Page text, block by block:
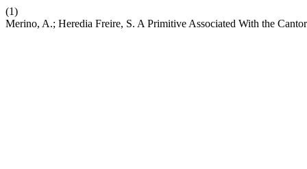
(1)
Merino, A.; Heredia Freire, S. A Primitive Associated With the